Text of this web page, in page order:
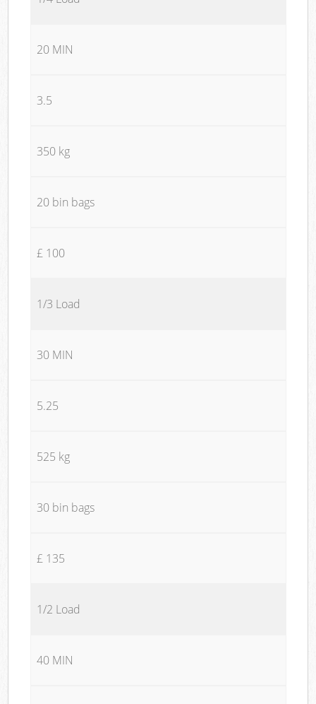
20 MIN
3.5
350 kg
20 bin bags
£ 100
1/3 Load
30 MIN
5.25
525 kg
30 bin bags
£ 135
1/2 Load
40 MIN